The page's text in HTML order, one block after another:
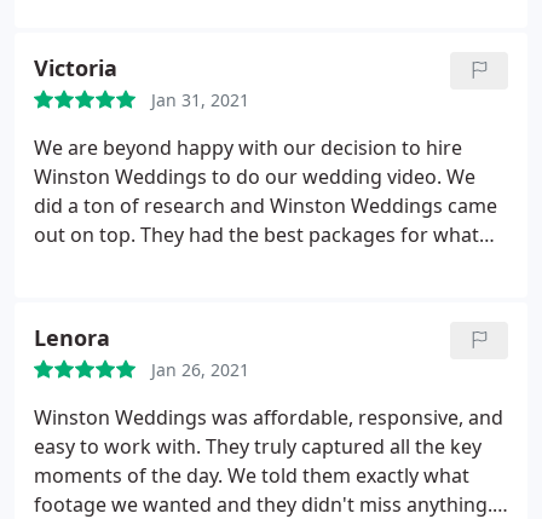
Victoria
Jan 31, 2021
We are beyond happy with our decision to hire
Winston Weddings to do our wedding video. We
did a ton of research and Winston Weddings came
out on top. They had the best packages for what
couples. You truly will not be disappointed. We are
so very thankful that we have something so
beautiful to look back on to remember one of the
most important days of our lives.
Lenora
Jan 26, 2021
Winston Weddings was affordable, responsive, and
easy to work with. They truly captured all the key
moments of the day. We told them exactly what
footage we wanted and they didn't miss anything.